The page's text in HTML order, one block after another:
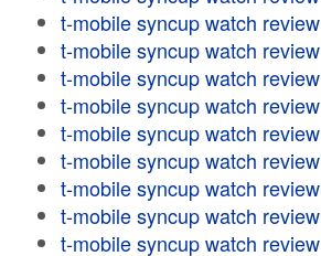
t-mobile syncup watch review
t-mobile syncup watch review
t-mobile syncup watch review
t-mobile syncup watch review
t-mobile syncup watch review
t-mobile syncup watch review
t-mobile syncup watch review
t-mobile syncup watch review
t-mobile syncup watch review